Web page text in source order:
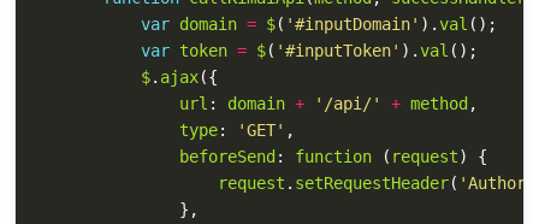
var domain = $( '#inputDomain' ).val ();
var token = $( '#inputToken' ).val ();
$. ajax({
url : domain + ' /api/' + method,
type: 'GET' ,
beforeSend: function ( request)
{
request . setRequestHeader( '
},